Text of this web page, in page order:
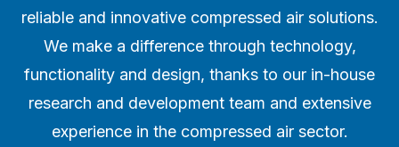
reliable and innovative compressed air solutions.
We make a difference through technology,
functionality and design, thanks to our in-house
research and development team and extensive
experience in the compressed air sector.